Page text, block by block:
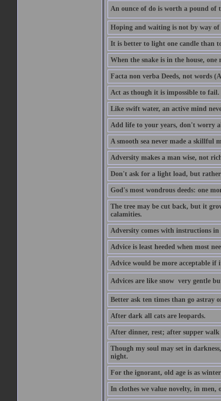
An ounce of do is worth a pound of
Hoping and waiting is not by way
It is better to light one candle than
When the snake is in the house,
Facta non verba Deeds, not words
Act as though it is impossible to fail.
Like swift water, an active mind
Add life to your years, don't worry
A smooth sea never made a skillful
Adversity makes a man wise, not
Don't ask for a light load, but
God's most wondrous deeds: one
The tree may be cut back, but it
calamities.
Adversity comes with instructions in
Advice is least heeded when most
Advice would be more acceptable
Advices are like snow  very gentle
Better ask ten times than go astray
After dark all cats are leopards.
After dinner, rest; after supper walk
Though my soul may set in
night.
For the ignorant, old age is as
In clothes we value novelty, in men,